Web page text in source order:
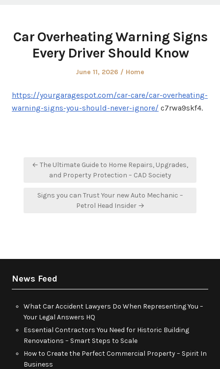
Car Overheating Warning Signs
Every Driver Should Know
Posted
June 11, 2026
Posted
Home
https://yourgaragespot.com/car-care/car-overheating-
warning-signs-you-should-never-ignore/ c7rwa9skf4.
Post
navigation
← The Ultimate Guide to Home Repairs, Upgrades,
and Property Protection – CAD Society
Signs you can Trust Your new Auto Mechanic –
Petrol Head Insider →
News Feed
What Car Accident Lawyers Do When Representing You –
Your Legal Answers HQ
Essential Contractors You Need for Historic Building
Renovations – Smart Steps to Scale
How to Create the Perfect Commercial Property – Spirit In
Business